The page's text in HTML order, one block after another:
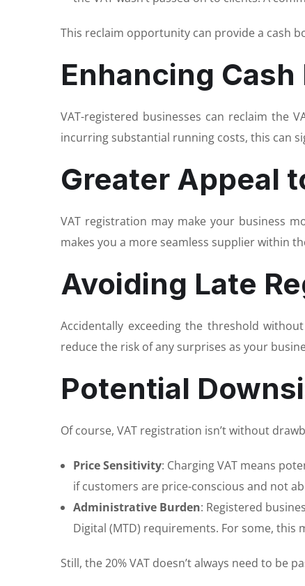
This reclaim opportunity can provide a cash
Enhancing Cash
VAT-registered businesses can reclaim the
incurring substantial running costs, this can
Greater Appeal
VAT registration may make your business
makes you a more seamless supplier within
Avoiding Late
Accidentally exceeding the threshold
reduce the risk of any surprises as your
Potential
Of course, VAT registration isn’t without
Price Sensitivity: Charging VAT means
if customers are price-conscious and not
Administrative Burden: Registered
Digital (MTD) requirements. For some,
Still, the 20% VAT doesn’t always need to